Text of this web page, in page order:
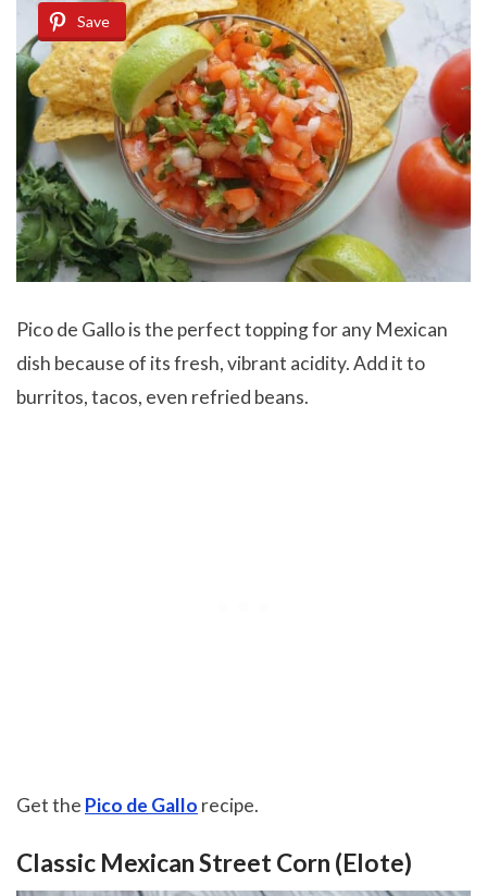
Save
Pico de Gallois the perfect topping for any Mexican
dish because of its fresh, vibrant acidity. Add it to
burritos, tacos, even refried beans.
Get the Pico de Gallo recipe.
Classic Mexican Street Corn (Elote)